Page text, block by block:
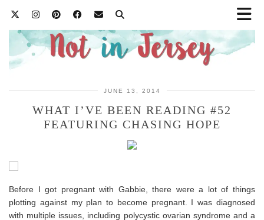
JUNE 13, 2014
WHAT I’VE BEEN READING #52
FEATURING CHASING HOPE
Before I got pregnant with Gabbie, there were a lot of things
plotting against my plan to become pregnant. I was diagnosed
with multiple issues, including polycystic ovarian syndrome and a